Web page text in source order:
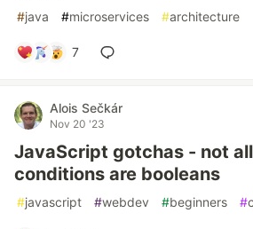
#java #microservices #architecture
7
Alois Sečkár
Nov 20 '23
JavaScript gotchas - not
conditions are booleans
#javascript #webdev #beginners #